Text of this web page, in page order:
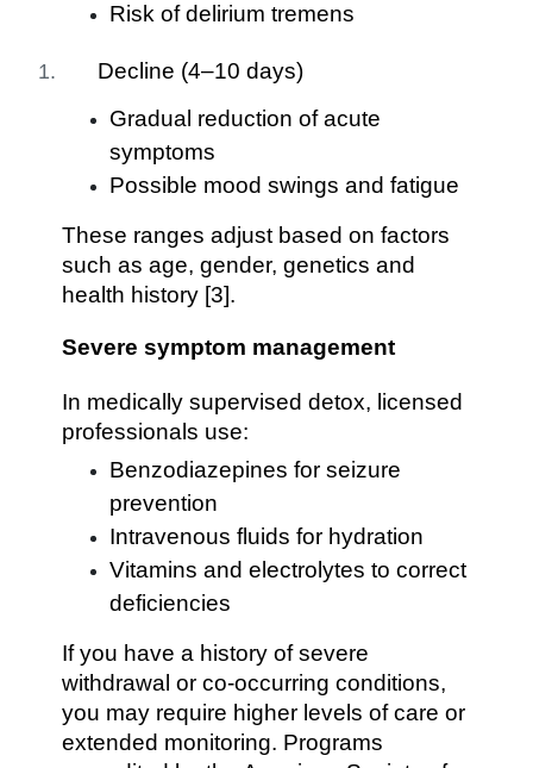
Risk of delirium tremens
Decline (4–10 days)
Gradual reduction of acute
symptoms
Possible mood swings and fatigue
These ranges adjust based on factors
such as age, gender, genetics and
health history [3].
Severe symptom management
In medically supervised detox, licensed
professionals use:
Benzodiazepines for seizure
prevention
Intravenous fluids for hydration
Vitamins and electrolytes to correct
deficiencies
If you have a history of severe
withdrawal or co-occurring conditions,
you may require higher levels of care or
extended monitoring. Programs